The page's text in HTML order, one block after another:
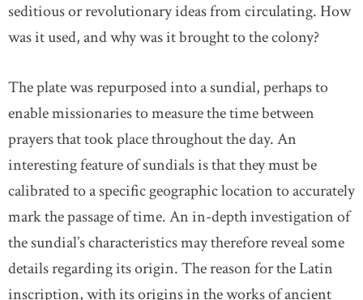
seditious or revolutionary ideas from circulating. How
was it used, and why was it brought to the colony?
The plate was repurposed into a sundial, perhaps to
enable missionaries to measure the time between
prayers that took place throughout the day. An
interesting feature of sundials is that they must be
calibrated to a specific geographic location to accurately
mark the passage of time. An in-depth investigation of
the sundial’s characteristics may therefore reveal some
details regarding its origin. The reason for the Latin
inscription, with its origins in the works of ancient